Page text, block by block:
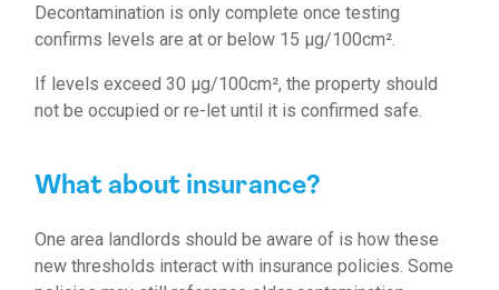
Decontamination is only complete once testing
confirms levels are at or below 15 µg/100cm².
If levels exceed 30 µg/100cm², the property should
not be occupied or re-let until it is confirmed safe.
What about insurance?
One area landlords should be aware of is how these
new thresholds interact with insurance policies. Some